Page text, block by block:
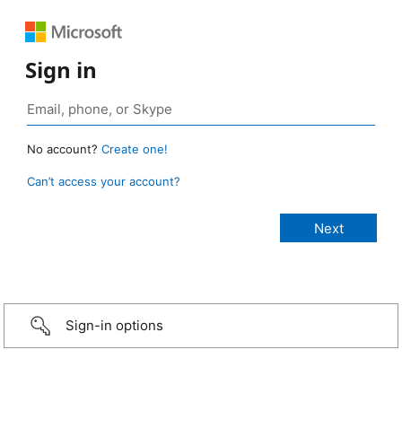
Sign in
No account? Create one!
Can’t access your account?
Sign-in options